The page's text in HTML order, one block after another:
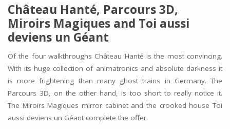
Château Hanté, Parcours 3D,
Miroirs Magiques and Toi aussi
deviens un Géant
Of the four walkthroughs Château Hanté is the most convincing.
With its huge collection of animatronics and absolute darkness it
is more frightening than many ghost trains in Germany. The
Parcours 3D, on the other hand, is too short to really notice it.
The Miroirs Magiques mirror cabinet and the crooked house Toi
aussi deviens un Géant complete the offer.